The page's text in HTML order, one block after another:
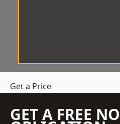
Get a Price
GET A FREE NO